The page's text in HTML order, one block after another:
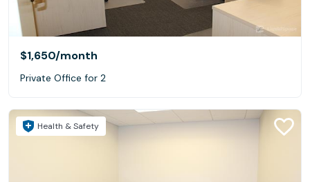
$1,650/month
Private Office for 2
Health & Safety